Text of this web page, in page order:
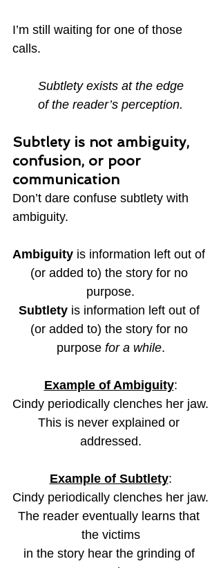
I’m still waiting for one of those
calls.
Subtlety exists at the edge
of the reader’s perception.
Subtlety is not ambiguity,
confusion, or poor
communication
Don’t dare confuse subtlety with
ambiguity.
Ambiguity is information left out of
(or added to) the story for no
purpose.
Subtlety is information left out of
(or added to) the story for no
purpose for a while.
Example of Ambiguity:
Cindy periodically clenches her jaw.
This is never explained or
addressed.
Example of Subtlety:
Cindy periodically clenches her jaw.
The reader eventually learns that
the victims
in the story hear the grinding of